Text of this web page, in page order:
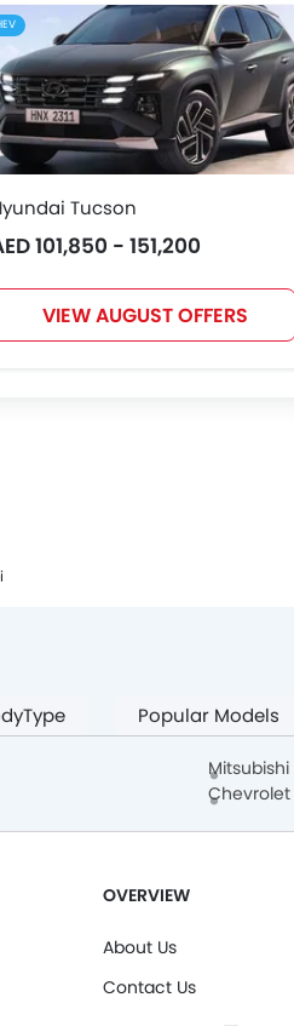
NIO OMODA
Tucson
101,850 - 151,200
VIEW AUGUST OFFERS
Popular Models
Mitsubishi
Chevrolet
OVERVIEW
About Us
Contact Us